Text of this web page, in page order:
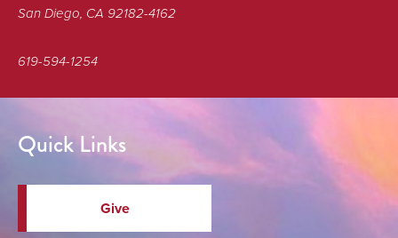
San Diego, CA 92182-4162
619-594-1254
Quick Links
Give